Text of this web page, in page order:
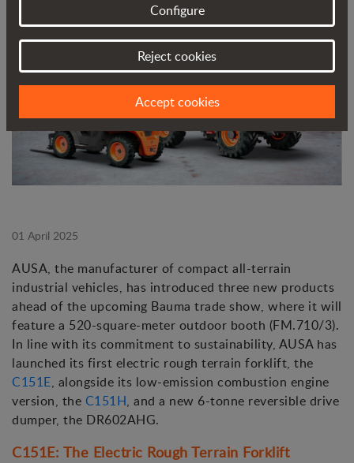
01 April 2025
AUSA, the manufacturer of compact all-terrain
industrial vehicles, has introduced three new products
ahead of the upcoming Bauma trade show, where it will
feature a 520-square-meter outdoor booth (FM.710/3).
In line with its commitment to sustainability, AUSA has
launched its first electric rough terrain forklift, the
C151E, alongside its low-emission combustion engine
version, the C151H, and a new 6-tonne reversible drive
dumper, the DR602AHG.
C151E: The Electric Rough Terrain Forklift
Configure
Reject cookies
Accept cookies